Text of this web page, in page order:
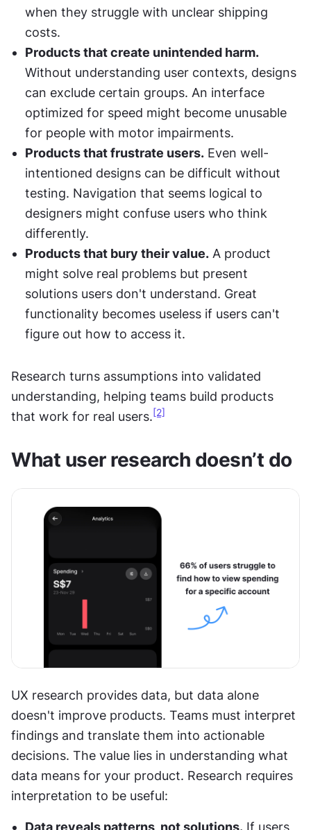
when they struggle with unclear shipping
costs.
Products that create unintended harm.
Without understanding user contexts, designs
can exclude certain groups. An interface
optimized for speed might become unusable
for people with motor impairments.
Products that frustrate users. Even well-
intentioned designs can be difficult without
testing. Navigation that seems logical to
designers might confuse users who think
differently.
Products that bury their value. A product
might solve real problems but present
solutions users don't understand. Great
functionality becomes useless if users can't
figure out how to access it.
Research turns assumptions into validated
understanding, helping teams build products
that work for real users. [2]
What user research doesn’t do
UX research provides data, but data alone
doesn't improve products. Teams must interpret
findings and translate them into actionable
decisions. The value lies in understanding what
data means for your product. Research requires
interpretation to be useful: